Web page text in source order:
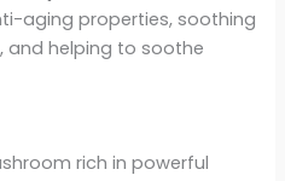
aging properties, soothing
and helping to soothe
rich in powerful